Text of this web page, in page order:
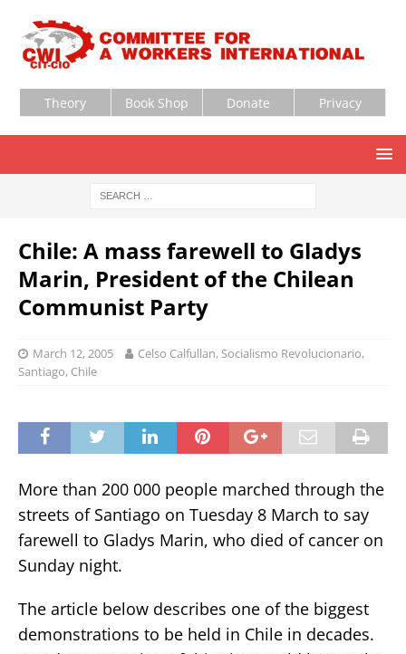
Theory Book Shop Donate Privacy
Chile: A mass farewell to Gladys
Marin, President of the Chilean
Communist Party
March 12, 2005
Celso Calfullan, Socialismo Revolucionario,
Santiago, Chile
More than 200 000 people marched through the
streets of Santiago on Tuesday 8 March to say
farewell to Gladys Marin, who died of cancer on
Sunday night.
The article below describes one of the biggest
demonstrations to be held in Chile in decades.